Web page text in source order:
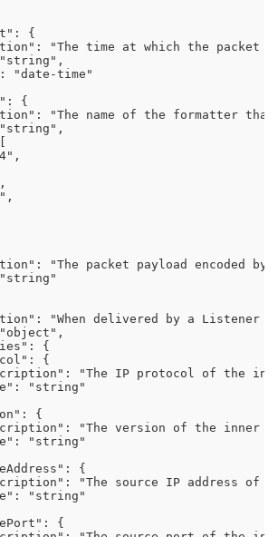
{
"The time at which the packet
"date-time"
{
"The name of the formatter
"The packet payload encoded by
"When delivered by a Listener
{
{
"The IP protocol of the
"string"
{
"The version of the inner
"string"
{
"The source IP address of
"string"
{